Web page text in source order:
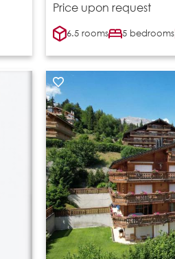
Price upon request
6.5 rooms 5 bedrooms